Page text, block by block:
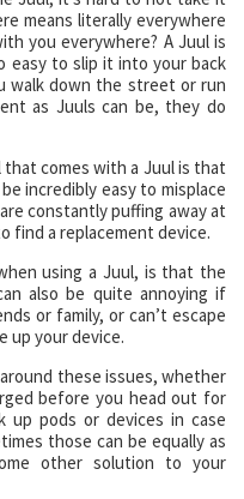
means literally everywhere
you everywhere? A Juul is
easy to slip it into your back
walk down the street or run
as Juuls can be, they do
comes with a Juul is that
incredibly easy to misplace
constantly puffing away at
find a replacement device.
using a Juul, is that the
also be quite annoying if
or family, or can’t escape
up your device.
these issues, whether
before you head out for
up pods or devices in case
those can be equally as
other solution to your